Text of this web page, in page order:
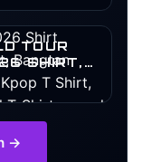
TOUR
SHIRT,
ARMY
→